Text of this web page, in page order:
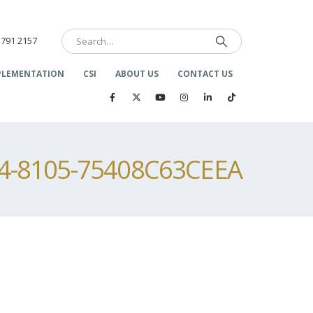
2157
CSI ABOUT US CONTACT US
8105-75408C63CEEA